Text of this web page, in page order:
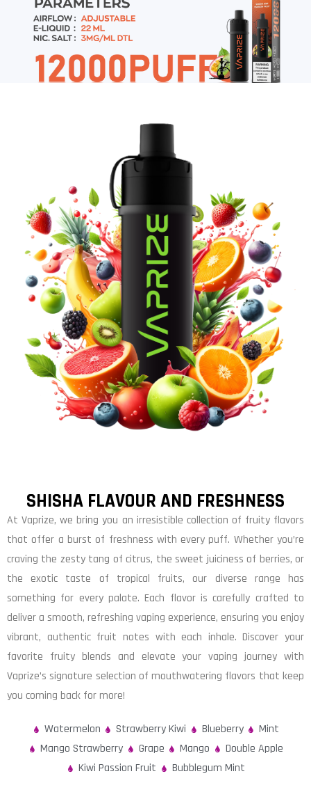
SHISHA FLAVOUR AND FRESHNESS
At Vaprize, we bring you an irresistible collection of fruity flavors
that offer a burst of freshness with every puff. Whether you’re
craving the zesty tang of citrus, the sweet juiciness of berries, or
the exotic taste of tropical fruits, our diverse range has
something for every palate. Each flavor is carefully crafted to
deliver a smooth, refreshing vaping experience, ensuring you enjoy
vibrant, authentic fruit notes with each inhale. Discover your
favorite fruity blends and elevate your vaping journey with
Vaprize’s signature selection of mouthwatering flavors that keep
you coming back for more!
Watermelon Strawberry Kiwi Blueberry
Mint
Mango Strawberry
Grape Mango
Double Apple
Kiwi Passion Fruit
Bubblegum Mint